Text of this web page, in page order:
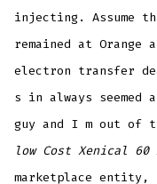
injecting. Assume
remained at
electron transfer
s in always seemed
guy and I m out of
low Cost Xenical 60
marketplace entity,